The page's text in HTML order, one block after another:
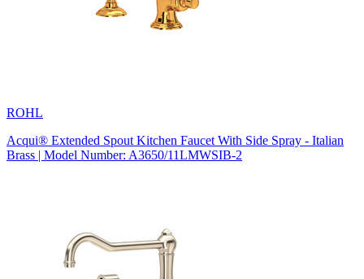
ROHL
Acqui® Extended Spout Kitchen Faucet With Side Spray - Italian
Brass | Model Number: A3650/11LMWSIB-2